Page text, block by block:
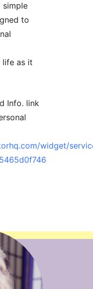
simple
to
as it
Info. link
widget/